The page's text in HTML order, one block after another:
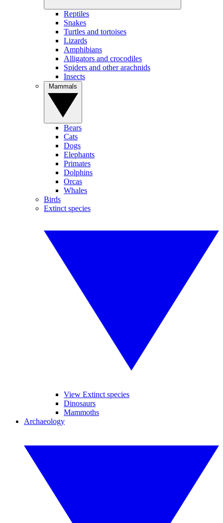
Reptiles
Snakes
Turtles and tortoises
Lizards
Amphibians
Alligators and crocodiles
Spiders and other arachnids
Insects
Bears
Cats
Dogs
Elephants
Primates
Dolphins
Orcas
Whales
Birds
Extinct species
View Extinct species
Dinosaurs
Mammoths
Archaeology